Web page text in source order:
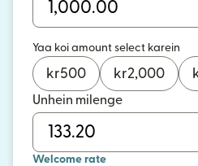
Yaa koi amount select karein
kr500 kr2,000
Unhein milenge
Welcome rate